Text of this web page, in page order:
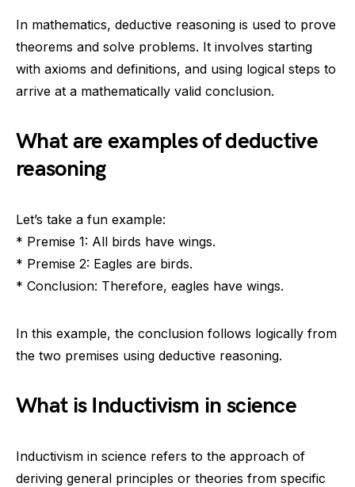
In mathematics, deductive reasoning is used to prove
theorems and solve problems. It involves starting
with axioms and definitions, and using logical steps to
arrive at a mathematically valid conclusion.
What are examples of deductive
reasoning
Let’s take a fun example:
* Premise 1: All birds have wings.
* Premise 2: Eagles are birds.
* Conclusion: Therefore, eagles have wings.
In this example, the conclusion follows logically from
the two premises using deductive reasoning.
What is Inductivism in science
Inductivism in science refers to the approach of
deriving general principles or theories from specific